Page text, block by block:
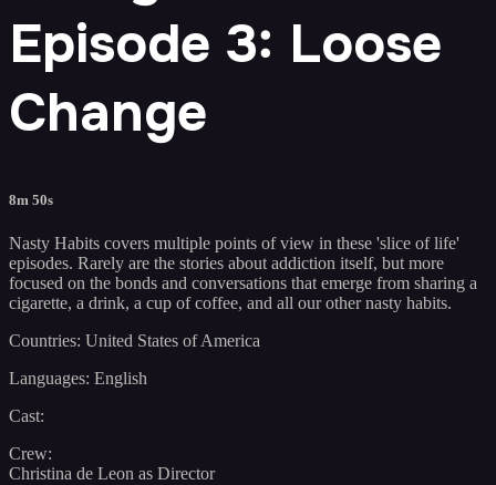
Episode 3: Loose
Change
8m 50s
Nasty Habits covers multiple points of view in these 'slice of life'
episodes. Rarely are the stories about addiction itself, but more
focused on the bonds and conversations that emerge from sharing a
cigarette, a drink, a cup of coffee, and all our other nasty habits.
Countries: United States of America
Languages: English
Cast:
Crew:
Christina de Leon as Director